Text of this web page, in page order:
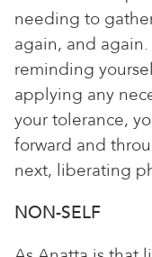
needing to
again, and
reminding
applying any
your tolerance,
forward and
next, liberating
NON-SELF